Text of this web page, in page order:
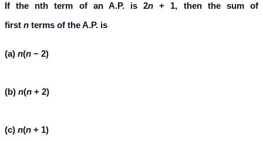
If the nth term of an A.P. is 2n + 1, then the sum of
first n terms of the A.P. is
(a) n(n − 2)
(b) n(n + 2)
(c) n(n + 1)